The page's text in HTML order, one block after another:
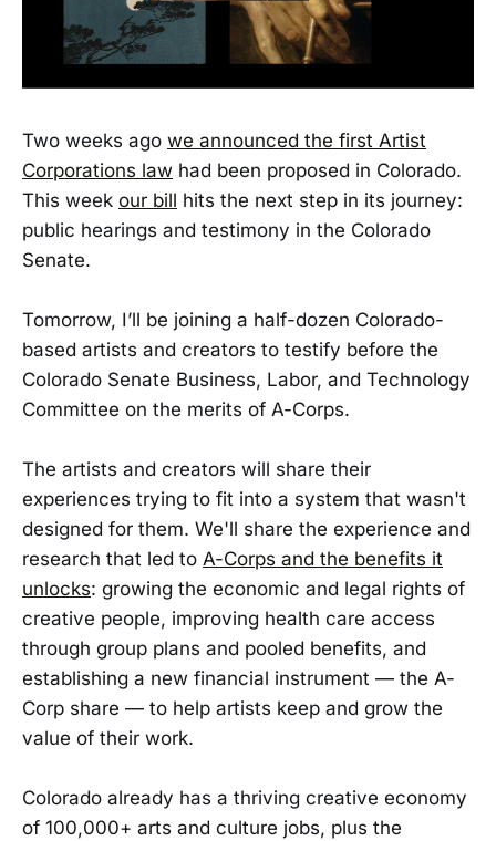
Two weeks ago we announced the first Artist
Corporations law had been proposed in Colorado.
This week our bill hits the next step in its journey:
public hearings and testimony in the Colorado
Senate.
Tomorrow, I’ll be joining a half-dozen Colorado-
based artists and creators to testify before the
Colorado Senate Business, Labor, and Technology
Committee on the merits of A-Corps.
The artists and creators will share their
experiences trying to fit into a system that wasn't
designed for them. We'll share the experience and
research that led to A-Corps and the benefits it
unlocks: growing the economic and legal rights of
creative people, improving health care access
through group plans and pooled benefits, and
establishing a new financial instrument — the A-
Corp share — to help artists keep and grow the
value of their work.
Colorado already has a thriving creative economy
of 100,000+ arts and culture jobs, plus the